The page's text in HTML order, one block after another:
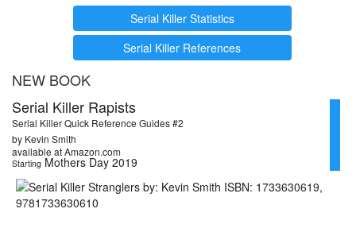
Serial Killer Statistics
Serial Killer References
NEW BOOK
Serial Killer Rapists
Serial Killer Quick Reference Guides #2
by Kevin Smith
available at Amazon.com
Starting Mothers Day 2019